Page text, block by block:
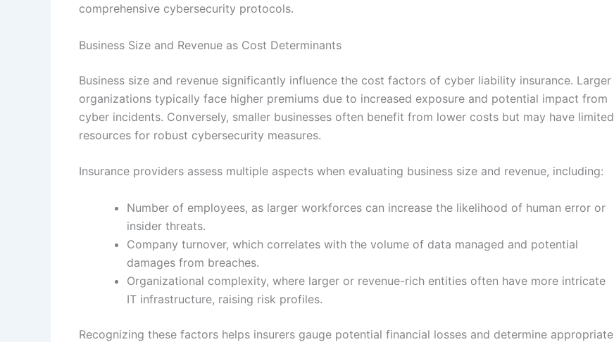
comprehensive cybersecurity protocols.
Business Size and Revenue as Cost Determinants
Business size and revenue significantly influence the cost factors of cyber liability insurance. Larger
organizations typically face higher premiums due to increased exposure and potential impact from
cyber incidents. Conversely, smaller businesses often benefit from lower costs but may have limited
resources for robust cybersecurity measures.
Insurance providers assess multiple aspects when evaluating business size and revenue, including:
Number of employees, as larger workforces can increase the likelihood of human error or
insider threats.
Company turnover, which correlates with the volume of data managed and potential
damages from breaches.
Organizational complexity, where larger or revenue-rich entities often have more intricate
IT infrastructure, raising risk profiles.
Recognizing these factors helps insurers gauge potential financial losses and determine appropriate